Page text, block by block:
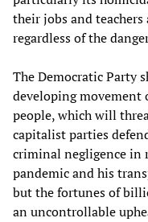
their jobs and
regardless of the
The Democratic Party
developing
people, which will
capitalist parties
criminal negligence in
pandemic and his
but the fortunes of
an uncontrollable